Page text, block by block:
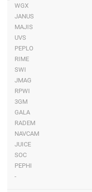
WGX
JANUS
MAJIS
UVS
PEPLO
RIME
SWI
JMAG
RPWI
3GM
GALA
RADEM
NAVCAM
JUICE
SOC
PEPHI
-